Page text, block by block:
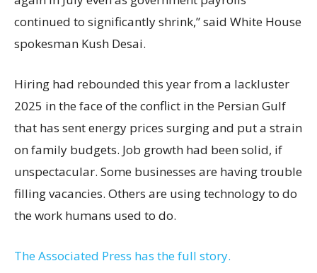
continued to significantly shrink,’’ said White House
spokesman Kush Desai.
Hiring had rebounded this year from a lackluster
2025 in the face of the conflict in the Persian Gulf
that has sent energy prices surging and put a strain
on family budgets. Job growth had been solid, if
unspectacular. Some businesses are having trouble
filling vacancies. Others are using technology to do
the work humans used to do.
The Associated Press has the full story.